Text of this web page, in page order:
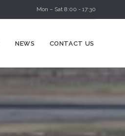
Mon – Sat 8:00 - 17:30
NEWS CONTACT US